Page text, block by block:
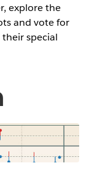
explore the
and vote for
special